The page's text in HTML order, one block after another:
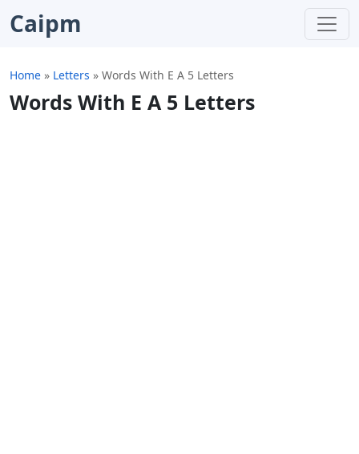
Caipm
Home » Letters » Words With E A 5 Letters
Words With E A 5 Letters